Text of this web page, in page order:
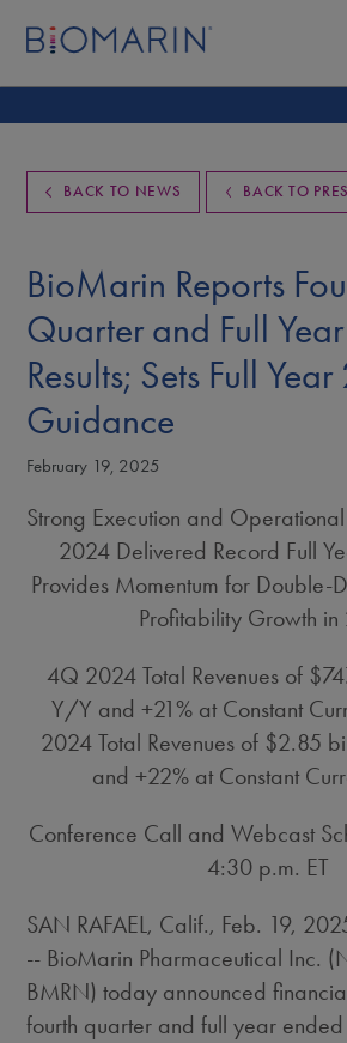
BACK TO NEWS BACK TO
BioMarin Reports
Quarter and Full
Results; Sets Full
Guidance
February 19, 2025
Strong Execution and
2024 Delivered Record Full
Provides Momentum for Double-
Profitability Growth
4Q 2024 Total Revenues of
Y/Y and +21% at Constant
2024 Total Revenues of $2.85
and +22% at Constant
Conference Call and Webcast
4:30 p.m. ET
SAN RAFAEL, Calif., Feb. 19,
-- BioMarin Pharmaceutical Inc.
BMRN) today announced
fourth quarter and full year